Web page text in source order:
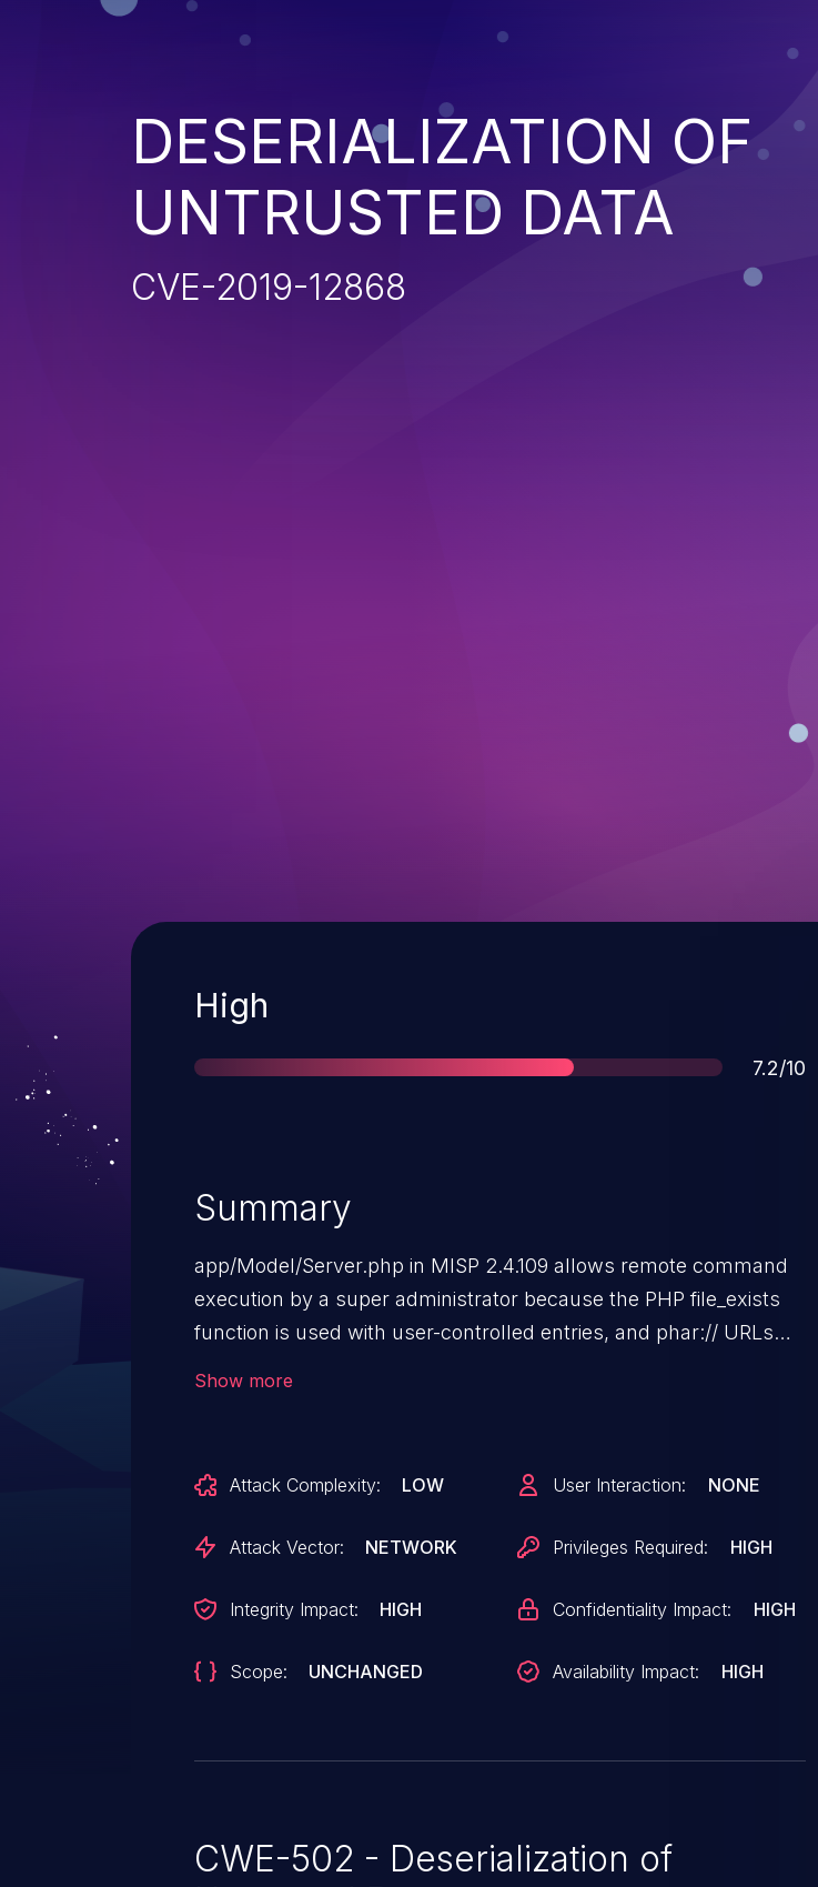
DESERIALIZATION OF
UNTRUSTED DATA
CVE-2019-12868
Severity
High
Score
7.2/10
Summary
app/Model/Server.php in MISP 2.4.109 allows remote command
execution by a super administrator because the PHP file_exists
function is used with user-controlled entries, and phar:// URLs
Show more
Attack Complexity: LOW
Attack Vector: NETWORK
Integrity Impact: HIGH
Scope: UNCHANGED
User Interaction: NONE
Privileges Required: HIGH
Confidentiality Impact: HIGH
Availability Impact: HIGH
CWE-502 - Deserialization of